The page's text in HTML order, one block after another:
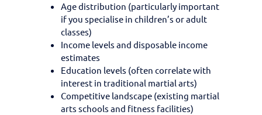
Age distribution (particularly important
if you specialise in children’s or adult
classes)
Income levels and disposable income
estimates
Education levels (often correlate with
interest in traditional martial arts)
Competitive landscape (existing martial
arts schools and fitness facilities)